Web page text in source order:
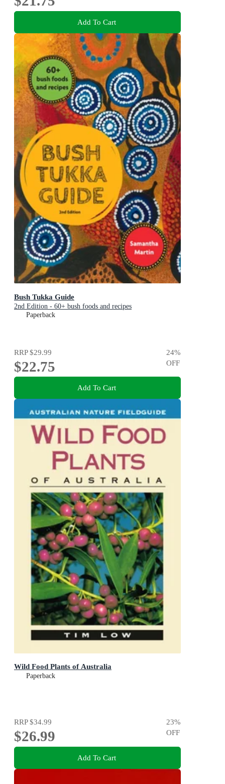
Add To Cart
Bush Tukka Guide
2nd Edition - 60+ bush foods and recipes
Paperback
RRP$29.99
$22.75
24%
OFF
Add To Cart
Wild Food Plants of Australia
Paperback
RRP$34.99
$26.99
23%
OFF
Add To Cart